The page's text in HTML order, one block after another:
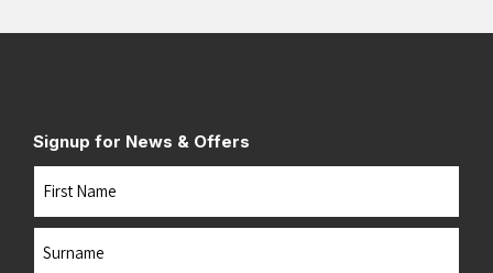
Signup for News & Offers